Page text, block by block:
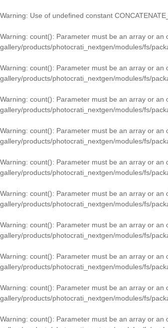
Warning: Use of undefined constant
Warning: count(): Parameter must be an array or an
gallery/products/photocrati_nextgen/modules/fs/
Warning: count(): Parameter must be an array or an
gallery/products/photocrati_nextgen/modules/fs/
Warning: count(): Parameter must be an array or an
gallery/products/photocrati_nextgen/modules/fs/
Warning: count(): Parameter must be an array or an
gallery/products/photocrati_nextgen/modules/fs/
Warning: count(): Parameter must be an array or an
gallery/products/photocrati_nextgen/modules/fs/
Warning: count(): Parameter must be an array or an
gallery/products/photocrati_nextgen/modules/fs/
Warning: count(): Parameter must be an array or an
gallery/products/photocrati_nextgen/modules/fs/
Warning: count(): Parameter must be an array or an
gallery/products/photocrati_nextgen/modules/fs/
Warning: count(): Parameter must be an array or an
gallery/products/photocrati_nextgen/modules/fs/
Warning: count(): Parameter must be an array or an